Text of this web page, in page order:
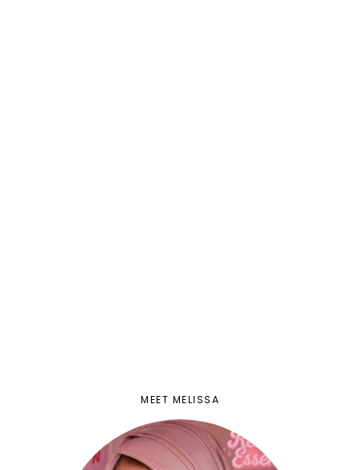
MEET MELISSA